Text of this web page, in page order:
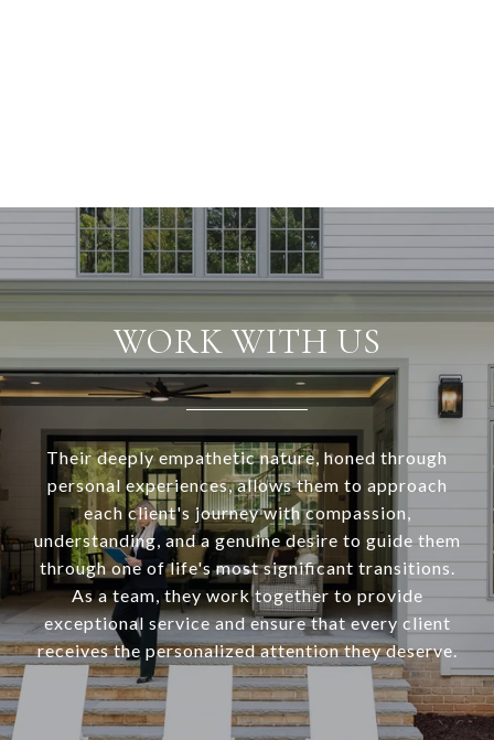
WORK WITH US
Their deeply empathetic nature, honed through
personal experiences, allows them to approach
each client's journey with compassion,
understanding, and a genuine desire to guide them
through one of life's most significant transitions.
As a team, they work together to provide
exceptional service and ensure that every client
receives the personalized attention they deserve.